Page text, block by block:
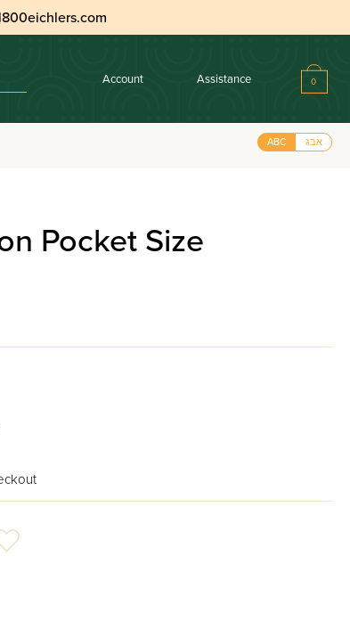
Account Assistance 0
ABC אבג
Pocket Size